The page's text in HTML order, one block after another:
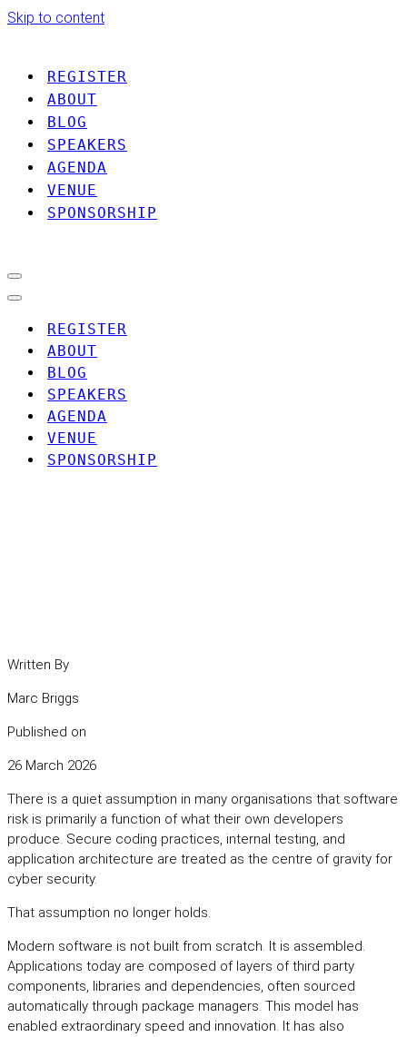
Skip to content
REGISTER
ABOUT
BLOG
SPEAKERS
AGENDA
VENUE
SPONSORSHIP
Navigation
Menu
Navigation
REGISTER
ABOUT
BLOG
SPEAKERS
AGENDA
VENUE
SPONSORSHIP
Written By
Marc Briggs
Published on
26 March 2026
There is a quiet assumption in many organisations that software
risk is primarily a function of what their own developers
produce. Secure coding practices, internal testing, and
application architecture are treated as the centre of gravity for
cyber security.
That assumption no longer holds.
Modern software is not built from scratch. It is assembled.
Applications today are composed of layers of third party
components, libraries and dependencies, often sourced
automatically through package managers. This model has
enabled extraordinary speed and innovation. It has also